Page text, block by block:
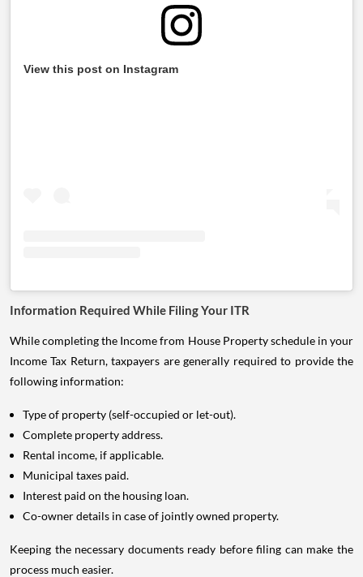
View this post on Instagram
Information Required While Filing Your ITR
While completing the Income from House Property schedule in your
Income Tax Return, taxpayers are generally required to provide the
following information:
Type of property (self-occupied or let-out).
Complete property address.
Rental income, if applicable.
Municipal taxes paid.
Interest paid on the housing loan.
Co-owner details in case of jointly owned property.
Keeping the necessary documents ready before filing can make the
process much easier.